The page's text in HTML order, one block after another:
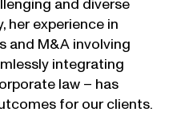
and diverse
her experience in
and M&A involving
integrating
law – has
for our clients.